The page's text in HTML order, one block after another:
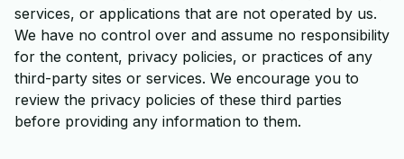
services, or applications that are not operated by us.
We have no control over and assume no responsibility
for the content, privacy policies, or practices of any
third-party sites or services. We encourage you to
review the privacy policies of these third parties
before providing any information to them.